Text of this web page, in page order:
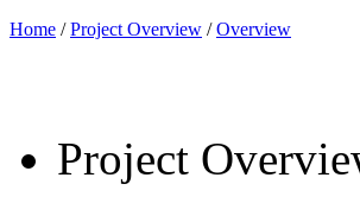
Home /Project Overview /Overview
Project